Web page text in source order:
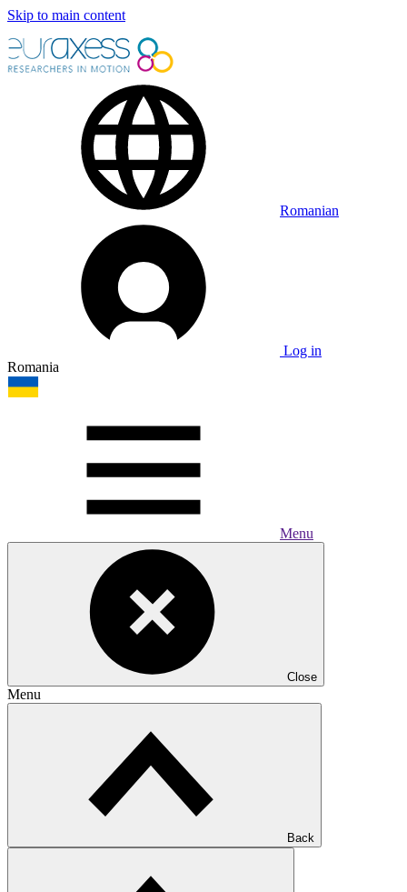
Skip to main content
Romanian
Log in
Romania
Menu
Close
Menu
Back